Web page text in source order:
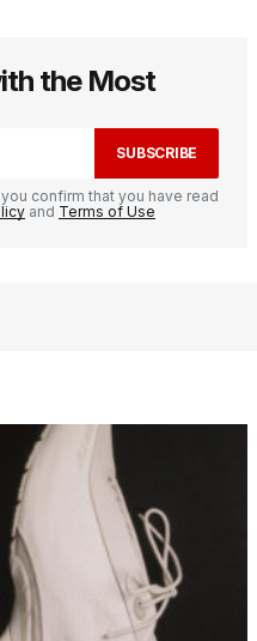
the Most
SUBSCRIBE
confirm that you have read
and Terms of Use